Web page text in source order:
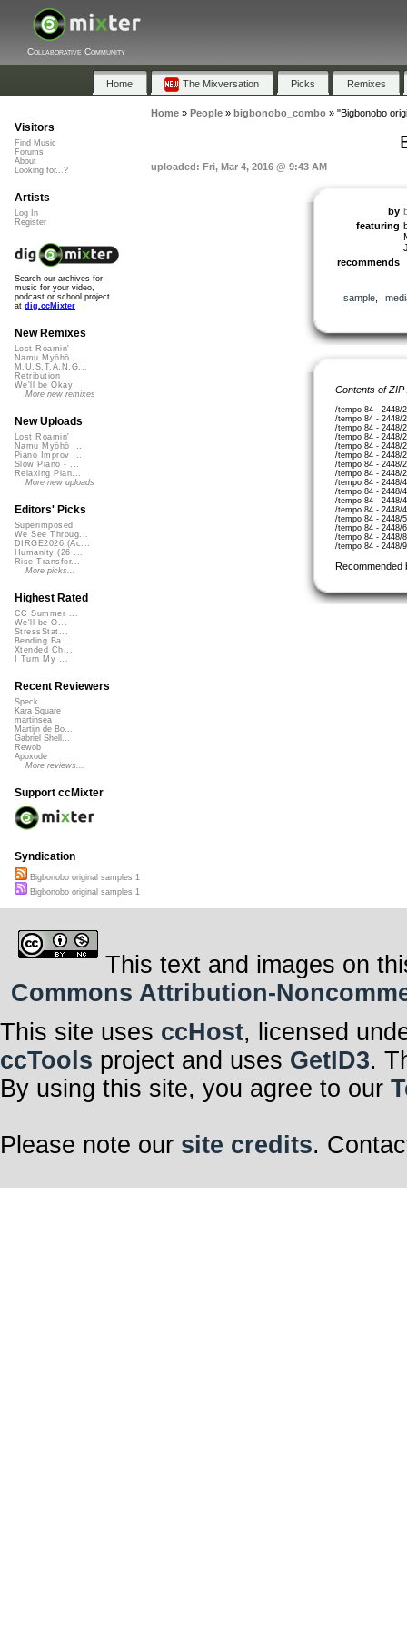
Collaborative Community
Home The Mixversation Picks Remixes
Home» People» bigbonobo_combo» "Bigbonobo
uploaded: Fri, Mar 4, 2016 @ 9:43 AM
by
featuring
recommends
sample,
Contents of
/tempo 84 - 2448/
/tempo 84 - 2448/
/tempo 84 - 2448/
/tempo 84 - 2448/
/tempo 84 - 2448/
/tempo 84 - 2448/
/tempo 84 - 2448/
/tempo 84 - 2448/
/tempo 84 - 2448/
/tempo 84 - 2448/
/tempo 84 - 2448/
/tempo 84 - 2448/
/tempo 84 - 2448/
/tempo 84 - 2448/
/tempo 84 - 2448/
/tempo 84 - 2448/
Recommended
Visitors
Find Music
Forums
About
Looking for...?
Artists
Log In
Register
Search our archives for
music for your video,
podcast or school project
at dig.ccMixter
New Remixes
Lost Roamin'
Namu Myōhō ...
M.U.S.T.A.N.G...
Retribution
We'll be Okay
More new remixes
New Uploads
Lost Roamin'
Namu Myōhō ...
Piano Improv ...
Slow Piano - ...
Relaxing Pian...
More new uploads
Editors' Picks
Superimposed
We See Throug...
DIRGE2026 (Ac...
Humanity (26 ...
Rise Transfor...
More picks...
Highest Rated
CC Summer ...
We'll be O...
StressStat...
Bending Ba...
Xtended Ch...
I Turn My ...
Recent Reviewers
Speck
Kara Square
martinsea
Martijn de Bo...
Gabriel Shell...
Rewob
Apoxode
More reviews...
Support ccMixter
Syndication
Bigbonobo original samples 1
Bigbonobo original samples 1
This text and images on
Commons Attribution-
This site uses ccHost, licensed
ccTools project and uses GetID3.
By using this site, you agree to our
Please note our site credits.